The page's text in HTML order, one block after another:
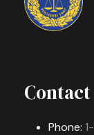
Contact
Phone: